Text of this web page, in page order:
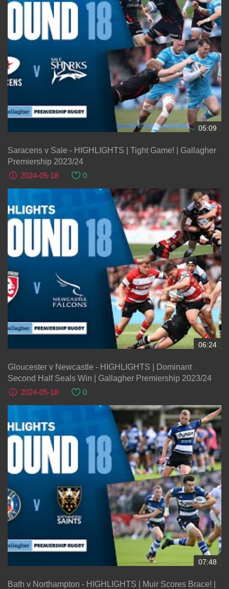
05:09
Saracens v Sale - HIGHLIGHTS | Tight Game! | Gallagher
Premiership 2023/24
2024-05-18
0
06:24
Gloucester v Newcastle - HIGHLIGHTS | Dominant
Second Half Seals Win | Gallagher Premiership 2023/24
2024-05-18
0
07:48
Bath v Northampton - HIGHLIGHTS | Muir Scores Brace! |